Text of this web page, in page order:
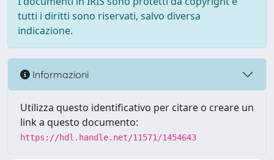
tutti i diritti sono riservati, salvo diversa
indicazione.
Informazioni
Utilizza questo identificativo per citare o creare un
link a questo documento:
https://hdl.handle.net/11571/1454643